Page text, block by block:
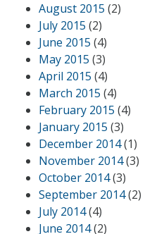
August 2015 (2)
July 2015 (2)
June 2015 (4)
May 2015 (3)
April 2015 (4)
March 2015 (4)
February 2015 (4)
January 2015 (3)
December 2014(1)
November 2014(3)
October 2014(3)
September 2014(2)
July 2014(4)
June 2014(2)